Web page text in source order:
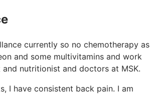
currently so no chemotherapy as
and some multivitamins and work
nutritionist and doctors at MSK.
I have consistent back pain. I am